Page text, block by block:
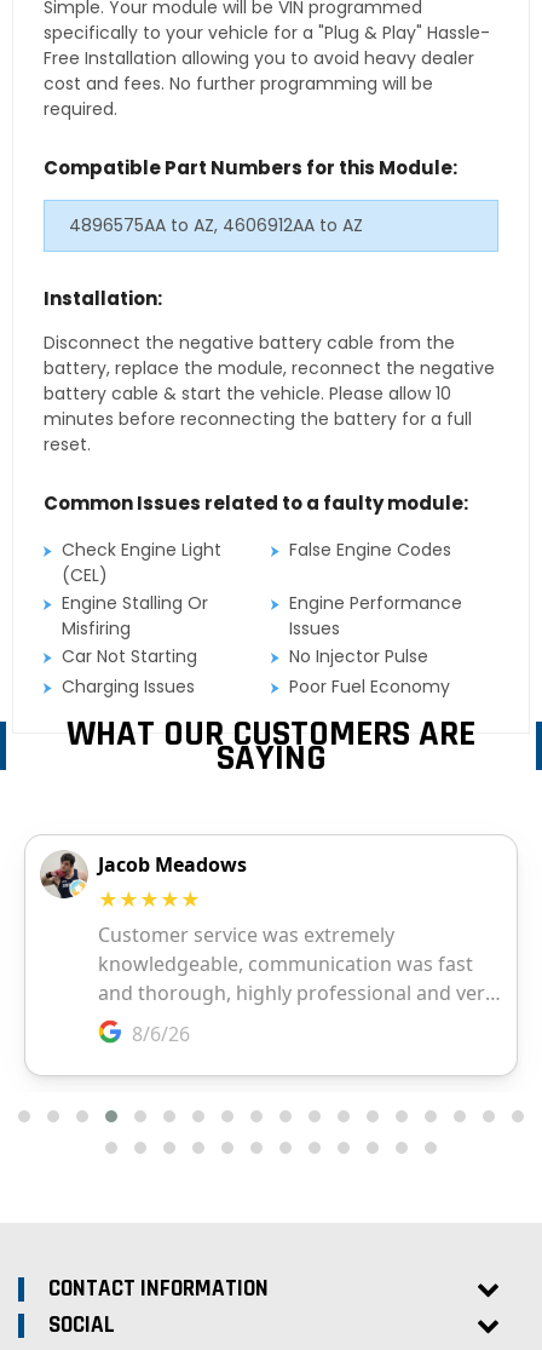
Simple. Your module will be VIN programmed
specifically to your vehicle for a "Plug & Play" Hassle-
Free Installation allowing you to avoid heavy dealer
cost and fees. No further programming will be
required.
Compatible Part Numbers for this Module:
4896575AA to AZ, 4606912AA to AZ
Installation:
Disconnect the negative battery cable from the
battery, replace the module, reconnect the negative
battery cable & start the vehicle. Please allow 10
minutes before reconnecting the battery for a full
reset.
Common Issues related to a faulty module:
Check Engine Light
(CEL)
False Engine Codes
Engine Stalling Or
Misfiring
Engine Performance
Issues
Car Not Starting
No Injector Pulse
Charging Issues
Poor Fuel Economy
WHAT OUR CUSTOMERS ARE
SAYING
CONTACT INFORMATION
SOCIAL